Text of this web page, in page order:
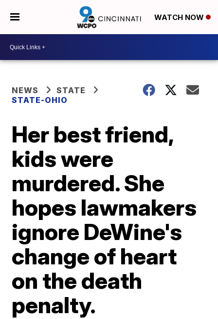
WATCH NOW
NEWS
STATE
STATE-OHIO
Her best friend,
kids were
murdered. She
hopes lawmakers
ignore DeWine's
change of heart
on the death
penalty.